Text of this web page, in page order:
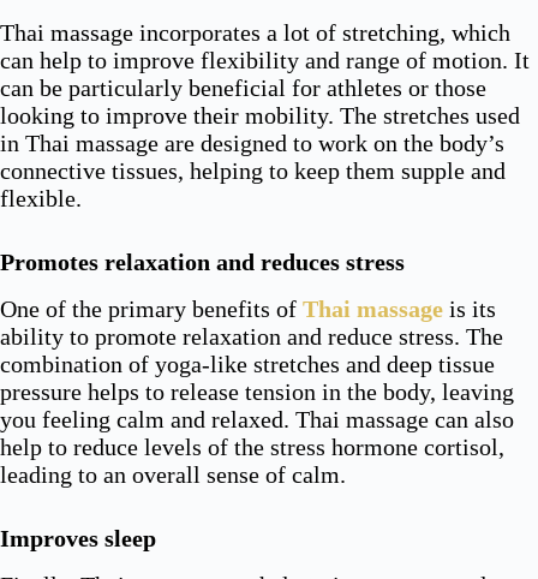
Thai massage incorporates a lot of stretching, which
can help to improve flexibility and range of motion. It
can be particularly beneficial for athletes or those
looking to improve their mobility. The stretches used
in Thai massage are designed to work on the body’s
connective tissues, helping to keep them supple and
flexible.
Promotes relaxation and reduces stress
One of the primary benefits of Thai massage is its
ability to promote relaxation and reduce stress. The
combination of yoga-like stretches and deep tissue
pressure helps to release tension in the body, leaving
you feeling calm and relaxed. Thai massage can also
help to reduce levels of the stress hormone cortisol,
leading to an overall sense of calm.
Improves sleep